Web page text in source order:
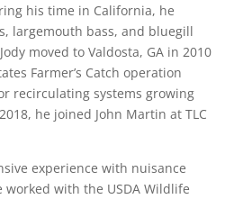
his time in California, he
largemouth bass, and bluegill
moved to Valdosta, GA in 2010
Farmer’s Catch operation
recirculating systems growing
he joined John Martin at TLC
experience with nuisance
with the USDA Wildlife